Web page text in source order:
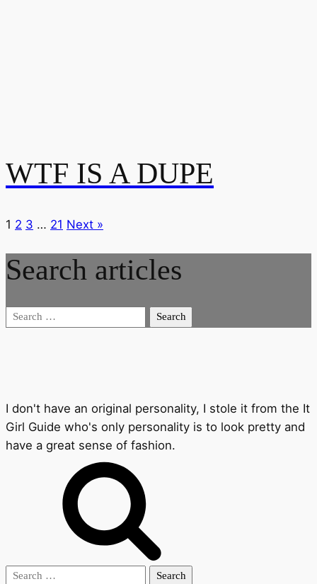
WTF IS A DUPE
1 2 3 … 21 Next »
Search articles
Search
I don't have an original personality, I stole it from the It
Girl Guide who's only personality is to look pretty and
have a great sense of fashion.
Search